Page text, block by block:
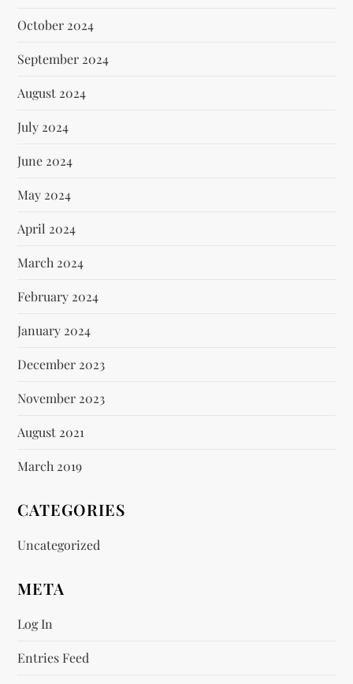
October 2024
September 2024
August 2024
July 2024
June 2024
May 2024
April 2024
March 2024
February 2024
January 2024
December 2023
November 2023
August 2021
March 2019
CATEGORIES
Uncategorized
META
Log In
Entries Feed